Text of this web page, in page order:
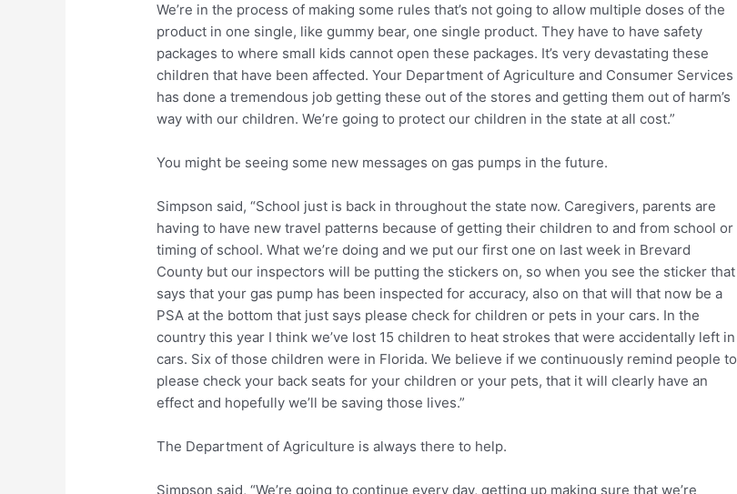
We’re in the process of making some rules that’s not going to allow multiple doses of the
product in one single, like gummy bear, one single product. They have to have safety
packages to where small kids cannot open these packages. It’s very devastating these
children that have been affected. Your Department of Agriculture and Consumer Services
has done a tremendous job getting these out of the stores and getting them out of harm’s
way with our children. We’re going to protect our children in the state at all cost.”
You might be seeing some new messages on gas pumps in the future.
Simpson said, “School just is back in throughout the state now. Caregivers, parents are
having to have new travel patterns because of getting their children to and from school or
timing of school. What we’re doing and we put our first one on last week in Brevard
County but our inspectors will be putting the stickers on, so when you see the sticker that
says that your gas pump has been inspected for accuracy, also on that will that now be a
PSA at the bottom that just says please check for children or pets in your cars. In the
country this year I think we’ve lost 15 children to heat strokes that were accidentally left in
cars. Six of those children were in Florida. We believe if we continuously remind people to
please check your back seats for your children or your pets, that it will clearly have an
effect and hopefully we’ll be saving those lives.”
The Department of Agriculture is always there to help.
Simpson said, “We’re going to continue every day, getting up making sure that we’re